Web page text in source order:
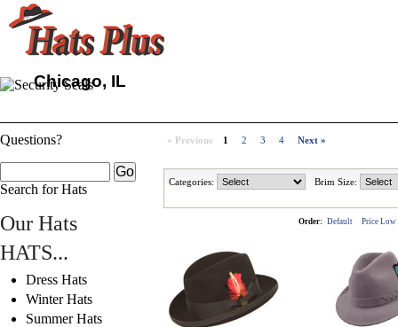
Chicago, IL
Questions?
Search for Hats
Our Hats
HATS...
Dress Hats
Winter Hats
Summer Hats
« Previous 1 2 3 4 Next »
Categories: Brim Size:
Order: Default Price